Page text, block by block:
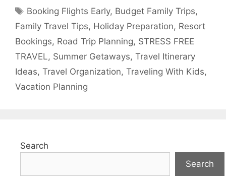
Tags
Booking Flights Early, Budget Family Trips,
Family Travel Tips, Holiday Preparation, Resort
Bookings, Road Trip Planning, STRESS FREE
TRAVEL, Summer Getaways, Travel Itinerary
Ideas, Travel Organization, Traveling With Kids,
Vacation Planning
Search
Search